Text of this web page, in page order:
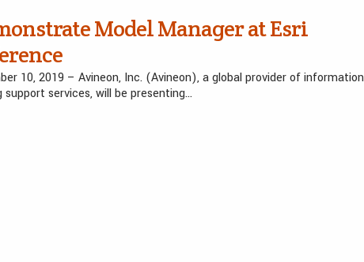
Model Manager at Esri
10, 2019 – Avineon, Inc. (Avineon), a global provider of information
services, will be presenting…